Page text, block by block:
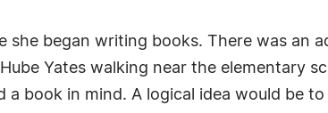
began writing books. There was an
Yates walking near the elementary
a book in mind. A logical idea would be